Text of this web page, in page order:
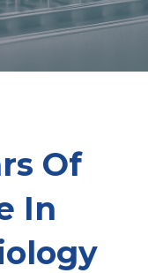
Of
In